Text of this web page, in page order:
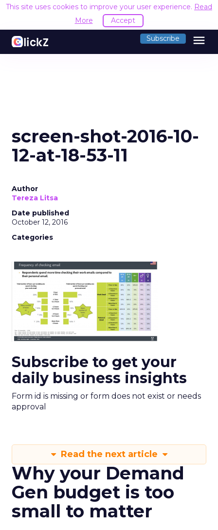
This site uses cookies to improve your user experience. Read
More
Accept
Subscribe menu
screen-shot-2016-10-
12-at-18-53-11
Author
Tereza Litsa
Date published
October 12, 2016
Categories
Subscribe to get your
daily business insights
Form id is missing or form does not exist or needs
approval
Read the next article
Why your Demand
Gen budget is too
small to matter